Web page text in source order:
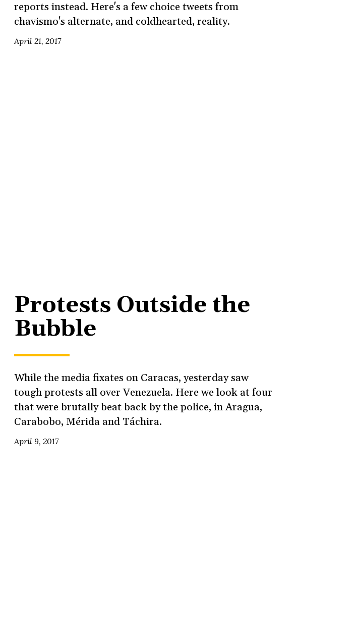
reports instead. Here's a few choice tweets from
chavismo's alternate, and coldhearted, reality.
April 21, 2017
Protests Outside the
Bubble
While the media fixates on Caracas, yesterday saw
tough protests all over Venezuela. Here we look at four
that were brutally beat back by the police, in Aragua,
Carabobo, Mérida and Táchira.
April 9, 2017